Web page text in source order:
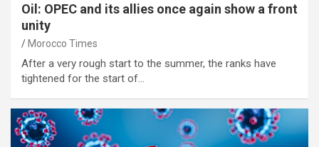
Oil: OPEC and its allies once again show a front
unity
Morocco Times
After a very rough start to the summer, the ranks have
tightened for the start of…